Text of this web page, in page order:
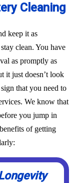
Cleaning
keep it as
clean. You have
as promptly as
it just doesn’t look
that you need to
We know that
you jump in
of getting